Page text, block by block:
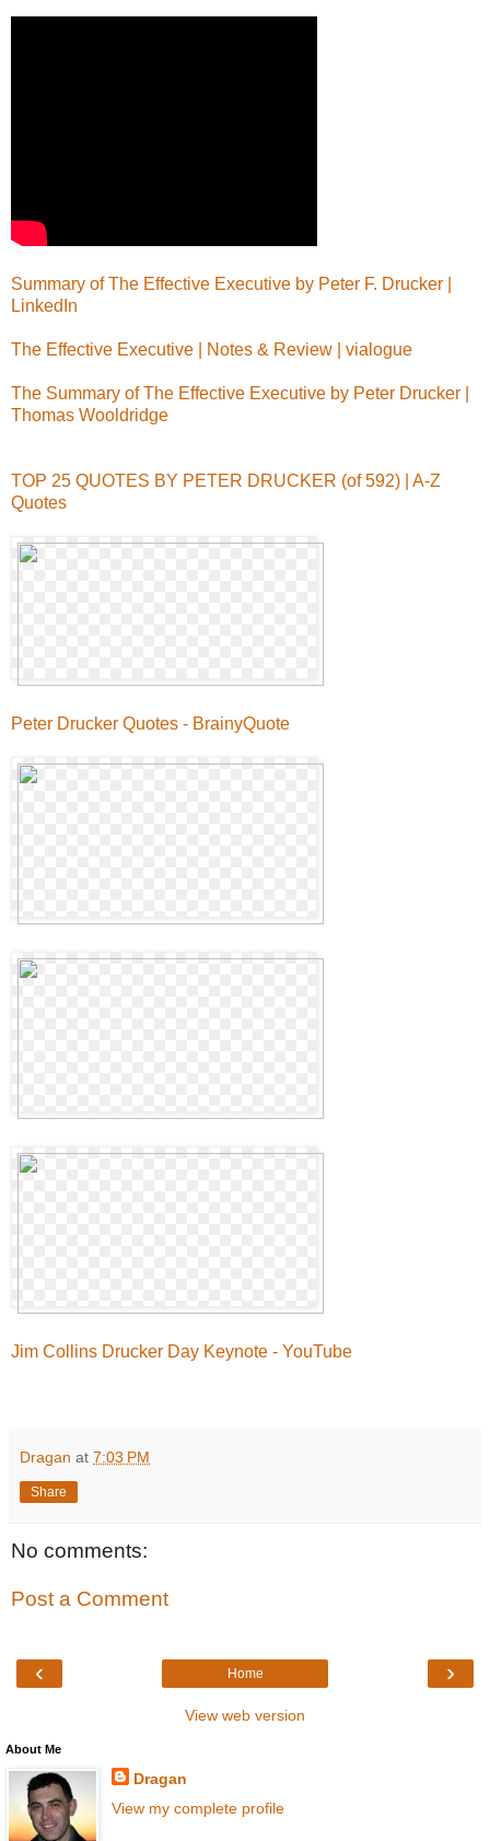
Summary of The Effective Executive by Peter F. Drucker |
LinkedIn
The Effective Executive | Notes & Review | vialogue
The Summary of The Effective Executive by Peter Drucker |
Thomas Wooldridge
TOP 25 QUOTES BY PETER DRUCKER (of 592) | A-Z
Quotes
Peter Drucker Quotes - BrainyQuote
Jim Collins Drucker Day Keynote - YouTube
Dragan at 7:03 PM
Share
No comments:
Post a Comment
‹ ›
Home
View web version
About Me
Dragan
View my complete profile